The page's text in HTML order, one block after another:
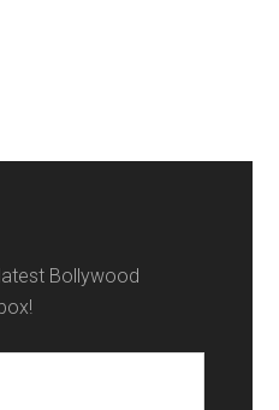
Bollywood